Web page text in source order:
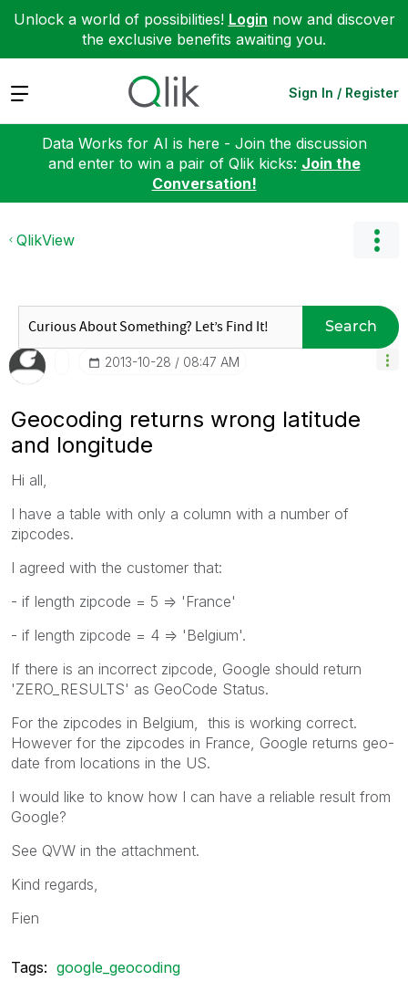
Unlock a world of possibilities! Login now and discover
the exclusive benefits awaiting you.
Expand Sign In / Register
Data Works for AI is here - Join the discussion
and enter to win a pair of Qlik kicks: Join the
Conversation!
QlikView
Search
‎2013-10-28 08:47 AM
Geocoding returns wrong latitude
and longitude
Hi all,
I have a table with only a column with a number of
zipcodes.
I agreed with the customer that:
- if length zipcode = 5 => 'France'
- if length zipcode = 4 => 'Belgium'.
If there is an incorrect zipcode, Google should return
'ZERO_RESULTS' as GeoCode Status.
For the zipcodes in Belgium, this is working correct.
However for the zipcodes in France, Google returns geo-
date from locations in the US.
I would like to know how I can have a reliable result from
Google?
See QVW in the attachment.
Kind regards,
Fien
Tags: google_geocoding